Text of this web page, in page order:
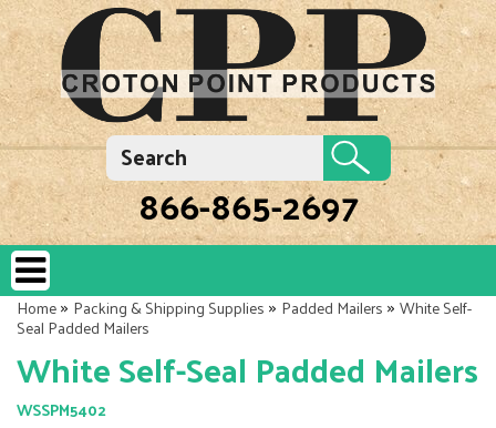
866-865-2697
Home»Packing & Shipping Supplies»Padded Mailers»White Self-
Seal Padded Mailers
White Self-Seal Padded Mailers
WSSPM5402